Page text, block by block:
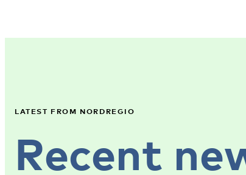
LATEST FROM NORDREGIO
Recent